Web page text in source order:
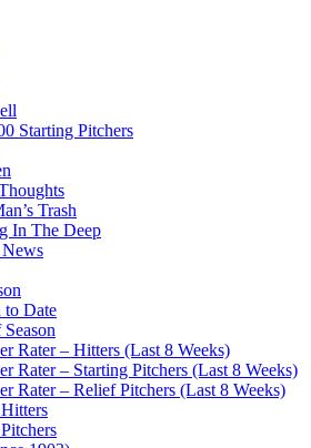
Starting Pitchers
Trash
In The Deep
to Date
Rater – Hitters (Last 8 Weeks)
Rater – Starting Pitchers (Last 8 Weeks)
Rater – Relief Pitchers (Last 8 Weeks)